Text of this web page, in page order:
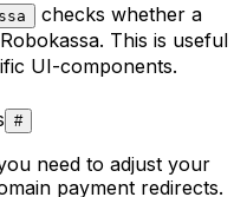
checks whether a
This is useful
UI-components.
#
need to adjust your
payment redirects.